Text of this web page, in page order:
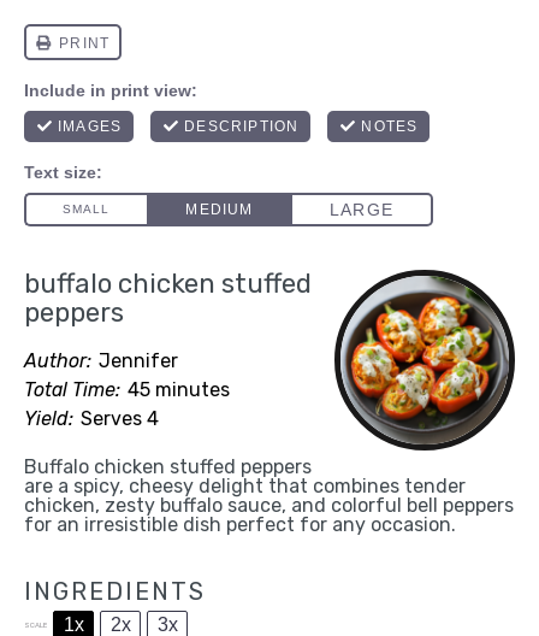
buffalo chicken stuffed
peppers
Author: Jennifer
Total Time: 45 minutes
Yield: Serves 4
Buffalo chicken stuffed peppers
are a spicy, cheesy delight that combines tender
chicken, zesty buffalo sauce, and colorful bell peppers
for an irresistible dish perfect for any occasion.
INGREDIENTS
SCALE 1x 2x 3x